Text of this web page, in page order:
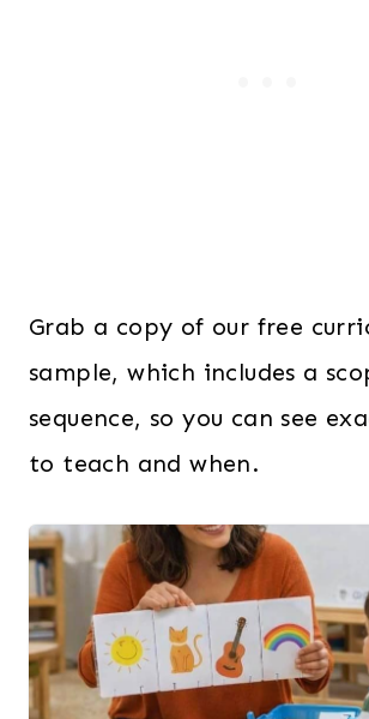
Grab a copy of our free
sample, which includes a
sequence, so you can see
to teach and when.